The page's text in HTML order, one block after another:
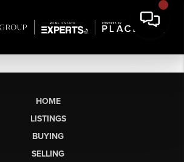
HOME
LISTINGS
BUYING
SELLING